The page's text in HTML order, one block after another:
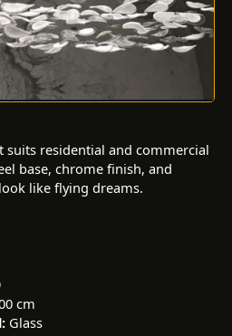
suits residential and commercial
base, chrome finish, and
like flying dreams.
cm
Glass